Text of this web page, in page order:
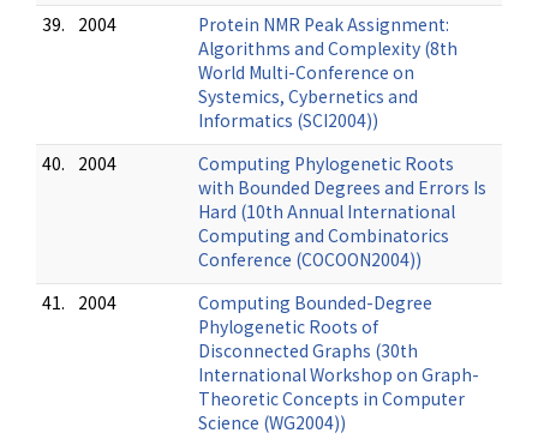
39.
2004
Protein NMR Peak Assignment:
Algorithms and Complexity (8th
World Multi-Conference on
Systemics, Cybernetics and
Informatics (SCI2004))
40.
2004
Computing Phylogenetic Roots
with Bounded Degrees and Errors Is
Hard (10th Annual International
Computing and Combinatorics
Conference (COCOON2004))
41.
2004
Computing Bounded-Degree
Phylogenetic Roots of
Disconnected Graphs (30th
International Workshop on Graph-
Theoretic Concepts in Computer
Science (WG2004))